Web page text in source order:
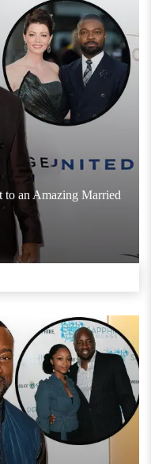
to an Amazing Married